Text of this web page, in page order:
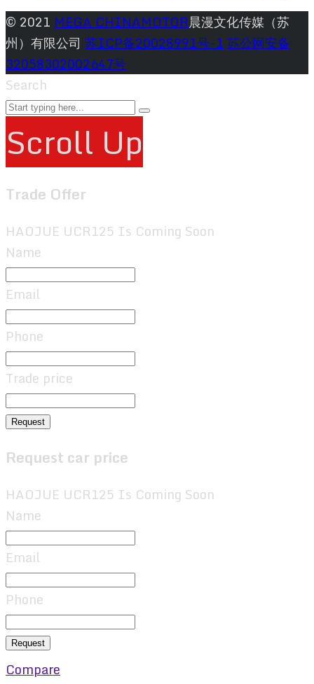
© 2021 MEGA CHINAMOTOR晨漫文化传媒（苏
州）有限公司 苏ICP备20028991号-1苏公网安备
32058302002647号
Search
Scroll Up
Trade Offer
HAOJUE UCR125 Is Coming Soon
Name
Email
Phone
Trade price
Request
Request car price
HAOJUE UCR125 Is Coming Soon
Name
Email
Phone
Request
Compare